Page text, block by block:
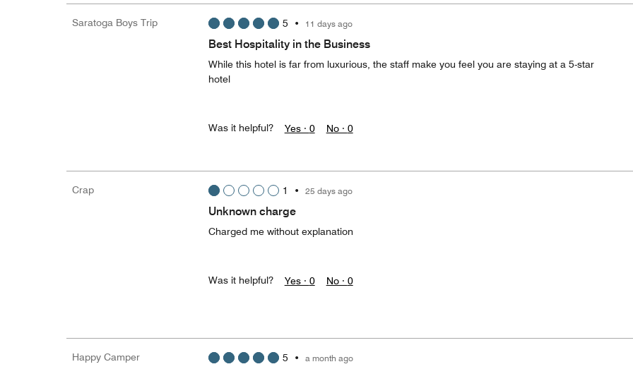
Saratoga Boys Trip 5 • 11 days ago
Best Hospitality in the Business
While this hotel is far from luxurious, the staff make you feel you are staying at a 5-star
hotel
Was it helpful? Yes · 0 No · 0
Crap 1 • 25 days ago
Unknown charge
Charged me without explanation
Was it helpful? Yes · 0 No · 0
Happy Camper 5 • a month ago